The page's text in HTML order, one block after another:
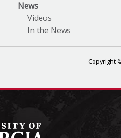
News
Videos
In the News
Copyright